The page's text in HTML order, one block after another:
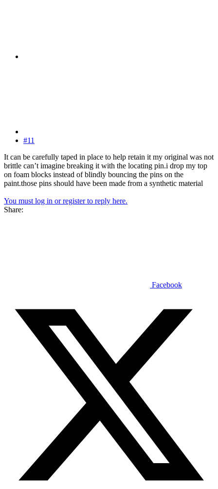
#11
It can be carefully taped in place to help retain it my original was not
brittle can’t imagine breaking it with the locating pin.i drop my top
on foam blocks instead of blindly bouncing the pins on the
paint.those pins should have been made from a synthetic material
You must log in or register to reply here.
Share:
Facebook